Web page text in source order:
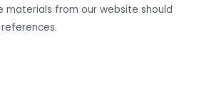
materials from our website should